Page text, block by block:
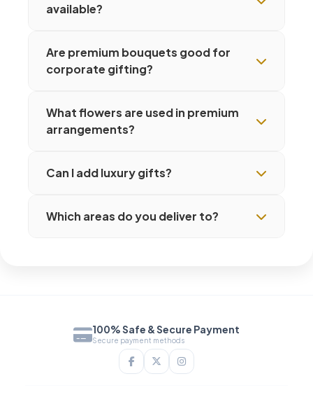
available?
Are premium bouquets good for
corporate gifting?
What flowers are used in premium
arrangements?
Can I add luxury gifts?
Which areas do you deliver to?
100% Safe & Secure Payment
Secure payment methods